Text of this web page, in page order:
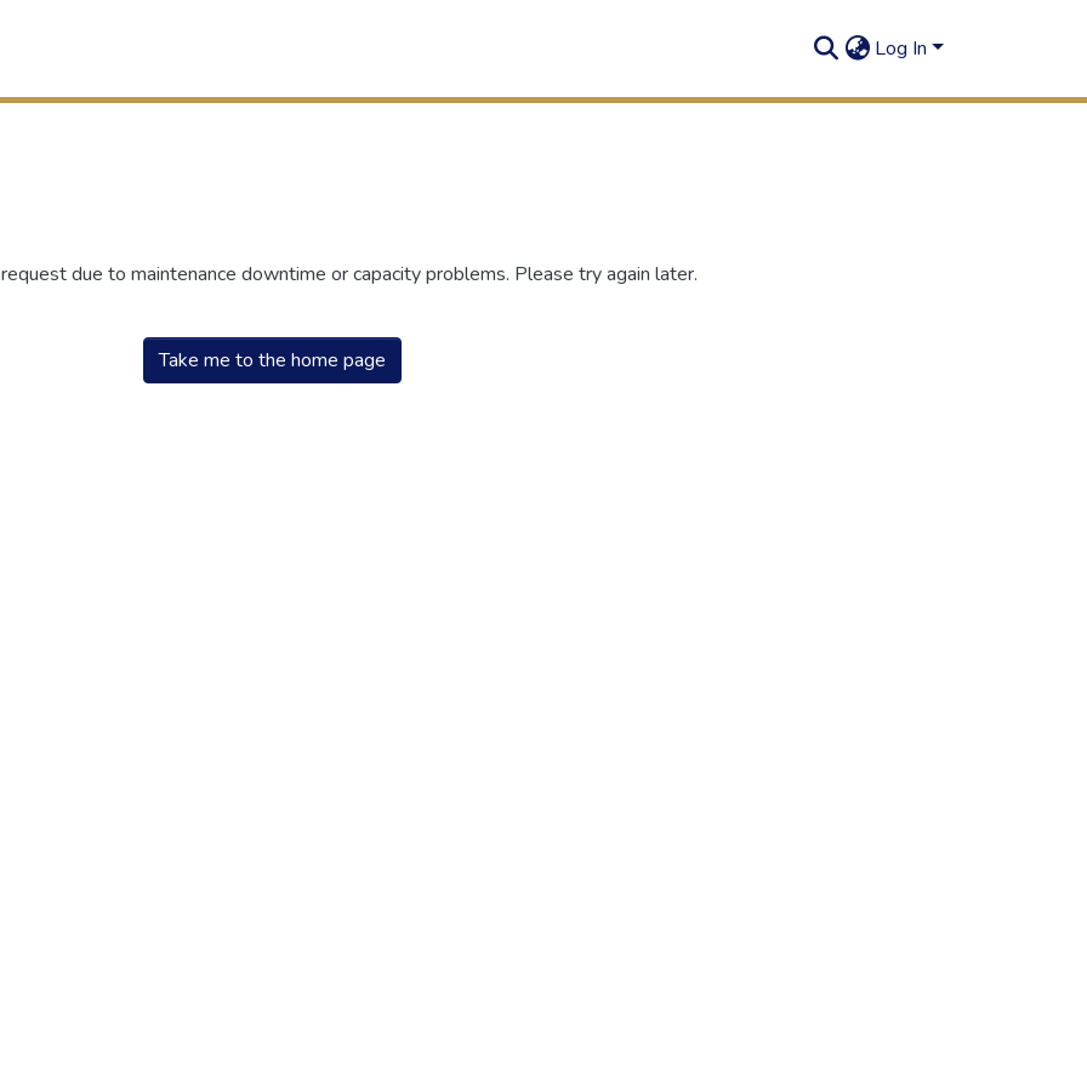
Log In
due to maintenance downtime or capacity problems. Please try again later.
Take me to the home page